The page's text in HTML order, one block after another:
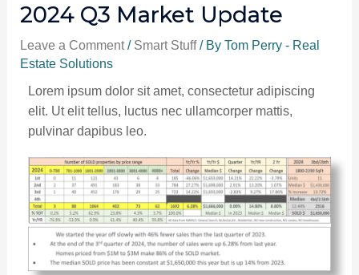
2024 Q3 Market Update
Leave a Comment / Smart Stuff/ By Tom Perry - Real
Estate Solutions
Lorem ipsum dolor sit amet, consectetur adipiscing
elit. Ut elit tellus, luctus nec ullamcorper mattis,
pulvinar dapibus leo.